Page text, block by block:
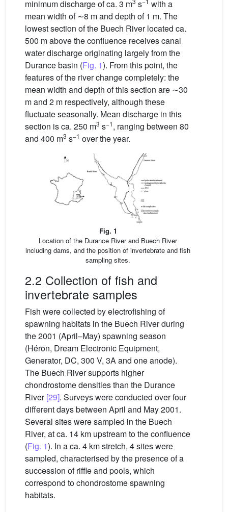
minimum discharge of ca. 3 m s
with a
mean width of ∼8 m and depth of 1 m. The
lowest section of the Buech River located ca.
500 m above the confluence receives canal
water discharge originating largely from the
Durance basin (Fig. 1). From this point, the
features of the river change completely: the
mean width and depth of this section are ∼30
m and 2 m respectively, although these
fluctuate seasonally. Mean discharge in this
section is ca. 250 m3 s−1, ranging between 80
and 400 m3 s−1 over the year.
Fig. 1
Location of the Durance River and Buech River
including dams, and the position of invertebrate and fish
sampling sites.
2.2 Collection of fish and
invertebrate samples
Fish were collected by electrofishing of
spawning habitats in the Buech River during
the 2001 (April–May) spawning season
(Héron, Dream Electronic Equipment,
Generator, DC, 300 V, 3A and one anode).
The Buech River supports higher
chondrostome densities than the Durance
River[29]. Surveys were conducted over four
different days between April and May 2001.
Several sites were sampled in the Buech
River, at ca. 14 km upstream to the confluence
(Fig. 1). In a ca. 4 km stretch, 4 sites were
sampled, characterised by the presence of a
succession of riffle and pools, which
correspond to chondrostome spawning
habitats.